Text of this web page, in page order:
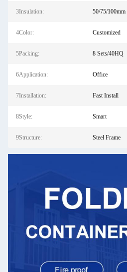
3Insulation: 50/75/100mm
4Color: Customized
5Packing: 8 Sets/40HQ
6Application: Office
7Installation: Fast Install
8Style: Smart
9Structure: Steel Frame